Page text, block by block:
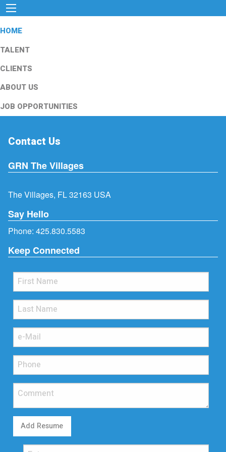
HOME
TALENT
CLIENTS
ABOUT US
JOB OPPORTUNITIES
Contact Us
GRN The Villages
The Villages, FL 32163 USA
Say Hello
Phone: 425.830.5583
Keep Connected
Add Resume